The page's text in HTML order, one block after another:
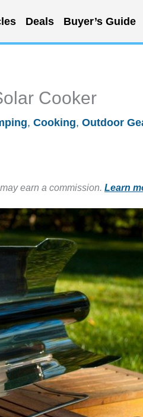
Deals Buyer’s Guide
Cooker
, Cooking, Outdoor
earn a commission. Learn